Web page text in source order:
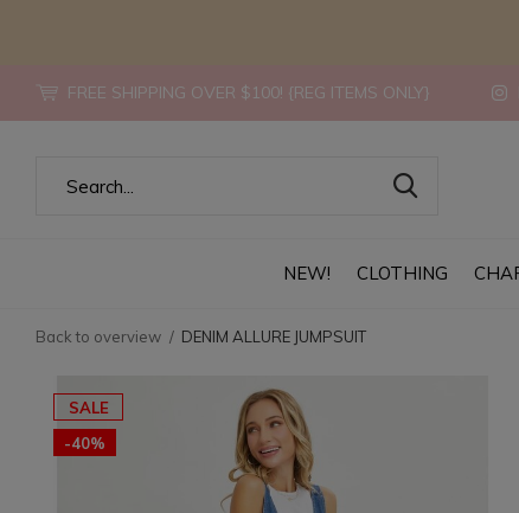
NEW! CLOTHING
FREE SHIPPING OVER $100! {REG ITEMS ONLY}
Back to overview DENIM ALLURE JUMPSUIT
SALE
-40%